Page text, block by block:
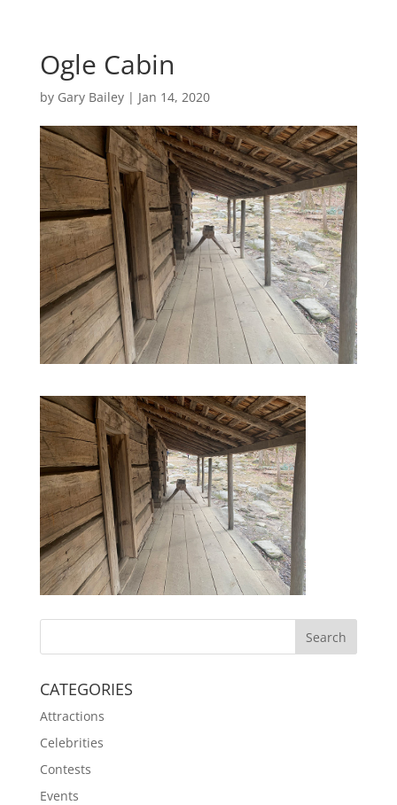
Ogle Cabin
by Gary Bailey| Jan 14, 2020
CATEGORIES
Attractions
Celebrities
Contests
Events